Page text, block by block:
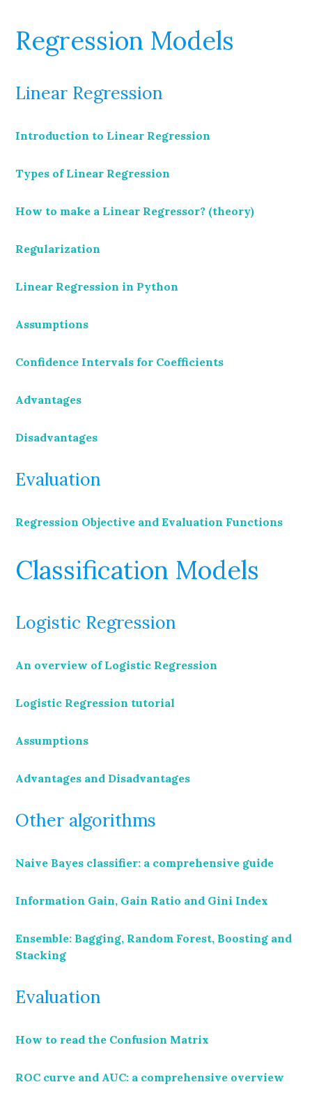
Regression Models
Linear Regression
Introduction to Linear Regression
Types of Linear Regression
How to make a Linear Regressor? (theory)
Regularization
Linear Regression in Python
Assumptions
Confidence Intervals for Coefficients
Advantages
Disadvantages
Evaluation
Regression Objective and Evaluation Functions
Classification Models
Logistic Regression
An overview of Logistic Regression
Logistic Regression tutorial
Assumptions
Advantages and Disadvantages
Other algorithms
Naive Bayes classifier: a comprehensive guide
Information Gain, Gain Ratio and Gini Index
Ensemble: Bagging, Random Forest, Boosting and
Stacking
Evaluation
How to read the Confusion Matrix
ROC curve and AUC: a comprehensive overview